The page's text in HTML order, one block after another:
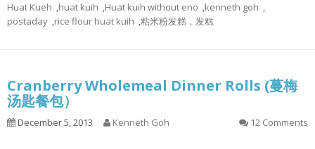
Huat Kueh ,huat kuih ,Huat kuih without eno ,kenneth goh ,
postaday ,rice flour huat kuih ,粘米粉发糕，发糕
Cranberry Wholemeal Dinner Rolls (蔓梅
汤匙餐包）
December 5, 2013 Kenneth Goh 12 Comments